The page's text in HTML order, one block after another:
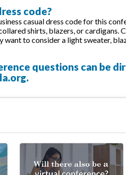
code?
casual dress code for this
shirts, blazers, or
want to consider a light sweater,
questions can be
.